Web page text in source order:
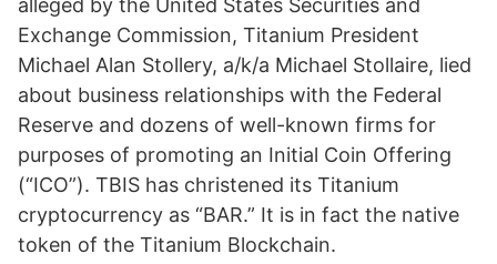
alleged by the United States Securities and
Exchange Commission, Titanium President
Michael Alan Stollery, a/k/a Michael Stollaire, lied
about business relationships with the Federal
Reserve and dozens of well-known firms for
purposes of promoting an Initial Coin Offering
(“ICO”). TBIS has christened its Titanium
cryptocurrency as “BAR.” It is in fact the native
token of the Titanium Blockchain.